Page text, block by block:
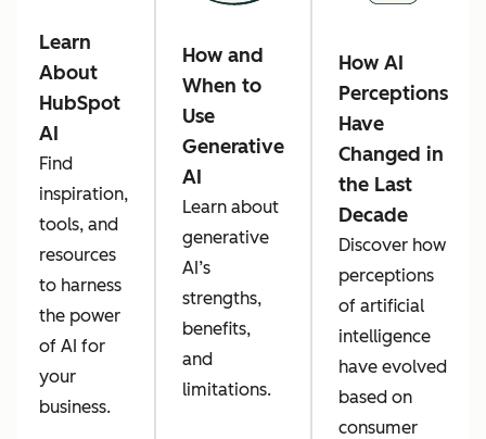
Learn
About
HubSpot
AI
Find
inspiration,
tools, and
resources
to harness
the power
of AI for
your
business.
How and
When to
Use
Generative
AI
Learn about
generative
AI’s
strengths,
benefits,
and
limitations.
How AI
Perceptions
Have
Changed in
the Last
Decade
Discover how
perceptions
of artificial
intelligence
have evolved
based on
consumer